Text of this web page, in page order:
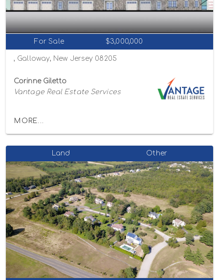
For Sale $3,000,000
, Galloway, New Jersey 08205
Corinne Giletto
Vantage Real Estate Services
MORE...
Land Other